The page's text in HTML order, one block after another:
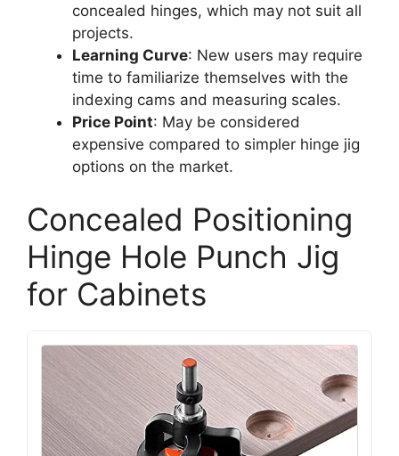
concealed hinges, which may not suit all
projects.
Learning Curve: New users may require
time to familiarize themselves with the
indexing cams and measuring scales.
Price Point: May be considered
expensive compared to simpler hinge jig
options on the market.
Concealed Positioning
Hinge Hole Punch Jig
for Cabinets